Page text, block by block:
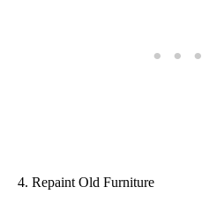
4. Repaint Old Furniture